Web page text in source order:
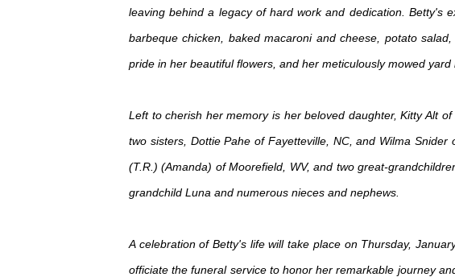
leaving behind a legacy of hard work and dedication. Betty's
barbeque chicken, baked macaroni and cheese, potato
pride in her beautiful flowers, and her meticulously mowed
Left to cherish her memory is her beloved daughter, Kitty Alt
two sisters, Dottie Pahe of Fayetteville, NC, and Wilma
(T.R.) (Amanda) of Moorefield, WV, and two great-
grandchild Luna and numerous nieces and nephews.
A celebration of Betty's life will take place on Thursday,
officiate the funeral service to honor her remarkable journey